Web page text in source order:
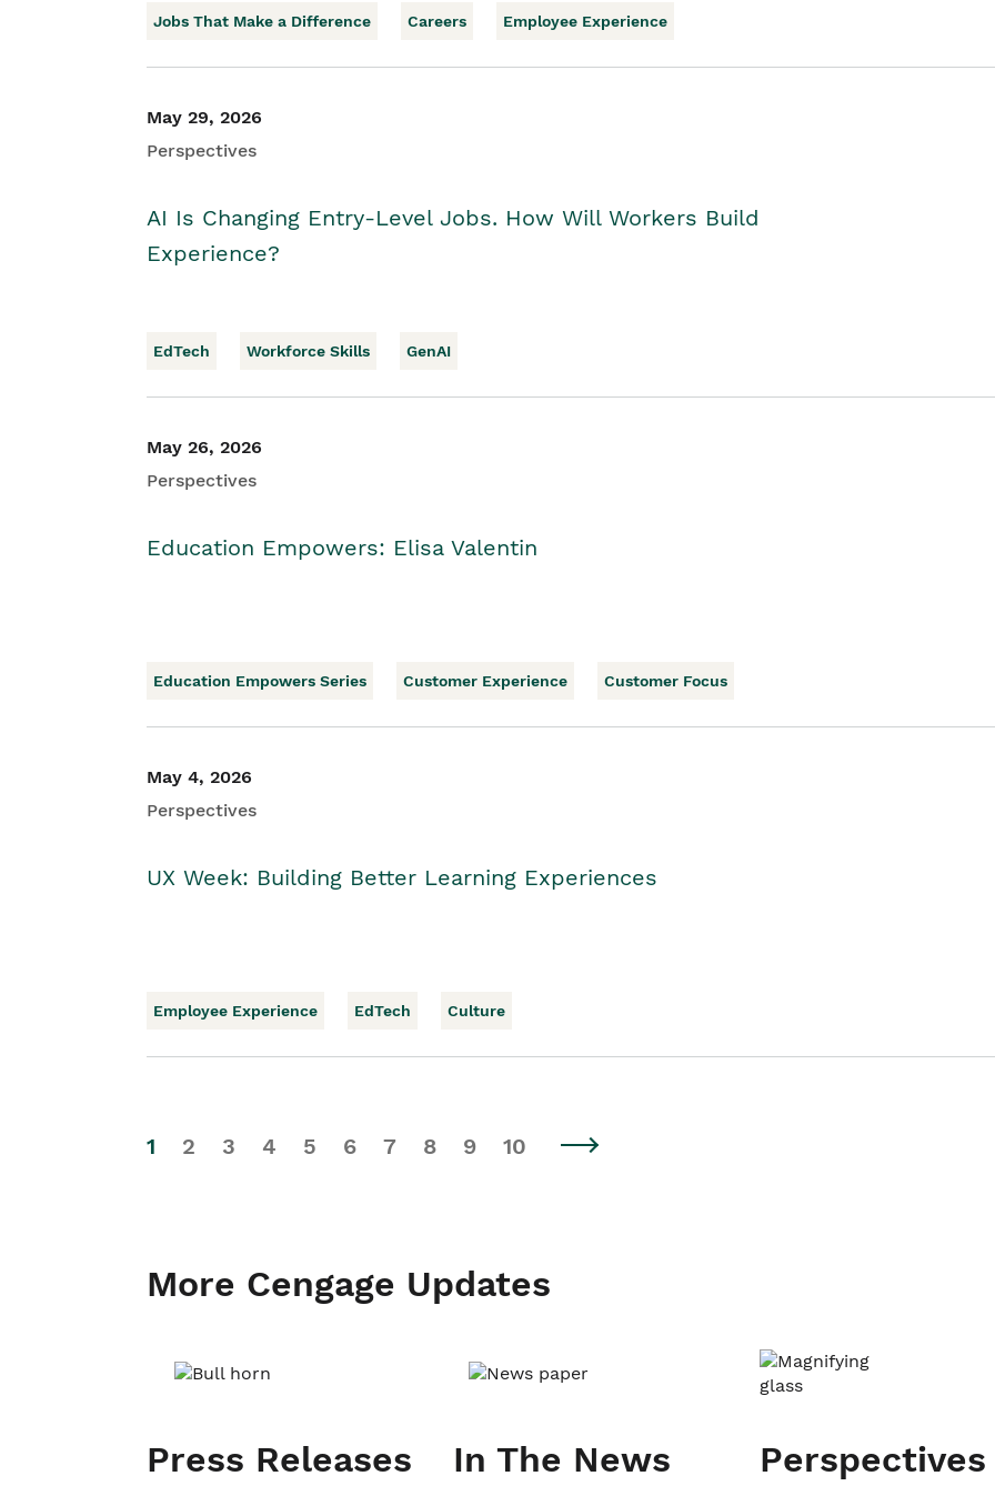
Jobs That Make a Difference Careers Employee Experience
May 29, 2026
Perspectives
AI Is Changing Entry-Level Jobs. How Will Workers Build
Experience?
EdTech Workforce Skills GenAI
May 26, 2026
Perspectives
Education Empowers: Elisa Valentin
Education Empowers Series Customer Experience Customer Focus
May 4, 2026
Perspectives
UX Week: Building Better Learning Experiences
Employee Experience EdTech Culture
1 2 3 4 5 6 7 8 9 10
More Cengage Updates
Press Releases In The News Perspectives